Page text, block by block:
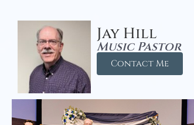
Jay Hill
Music Pastor
Contact Me